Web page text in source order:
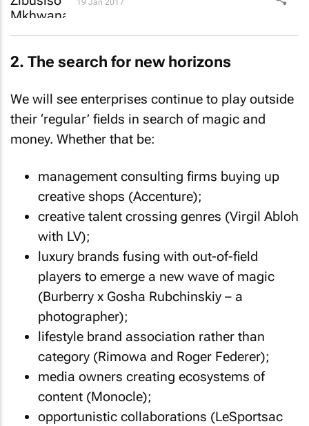
2. The search for new horizons
We will see enterprises continue to play outside
their ‘regular’ fields in search of magic and
money. Whether that be:
management consulting firms buying up
creative shops (Accenture);
creative talent crossing genres (Virgil Abloh
with LV);
luxury brands fusing with out-of-field
players to emerge a new wave of magic
(Burberry x Gosha Rubchinskiy – a
photographer);
lifestyle brand association rather than
category (Rimowa and Roger Federer);
media owners creating ecosystems of
content (Monocle);
opportunistic collaborations (LeSportsac